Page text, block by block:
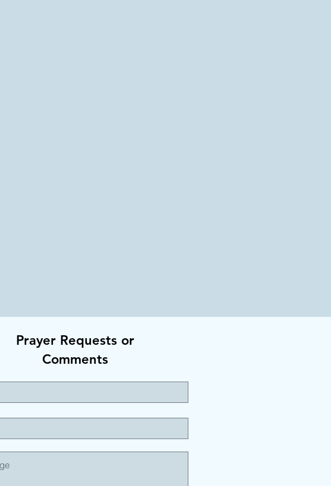
Prayer Requests or
Comments